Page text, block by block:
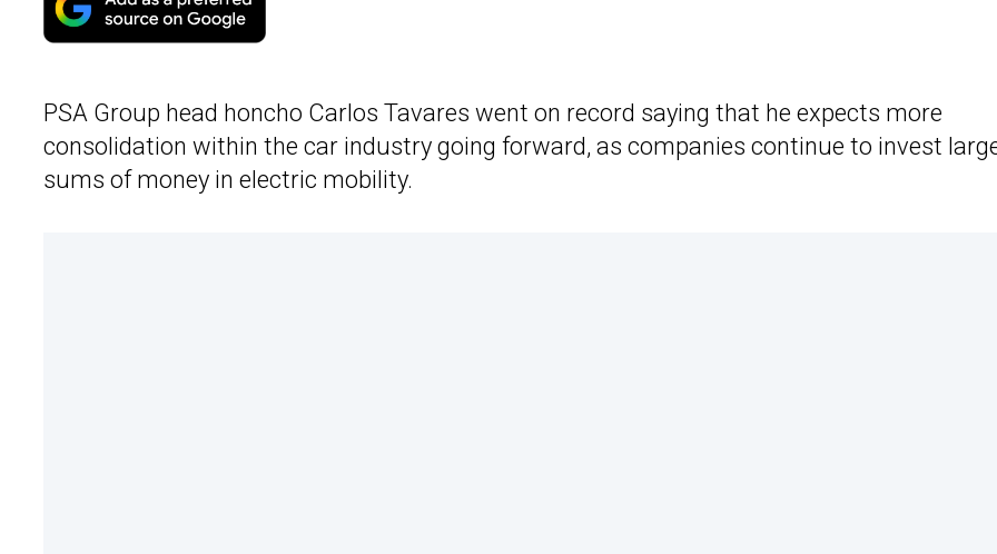
PSA Group head honcho Carlos Tavares went on record saying that he expects more
consolidation within the car industry going forward, as companies continue to invest
sums of money in electric mobility.